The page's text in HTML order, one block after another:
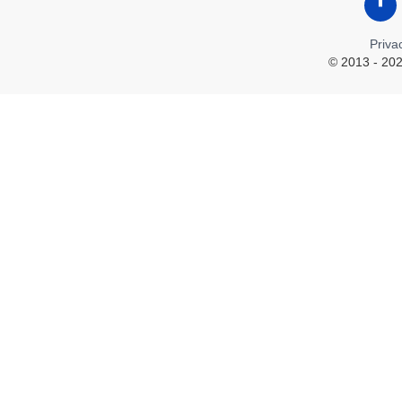
© 2013 -